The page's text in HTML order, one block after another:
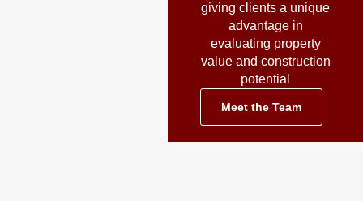
giving clients a unique
advantage in
evaluating property
value and construction
potential
Meet the Team